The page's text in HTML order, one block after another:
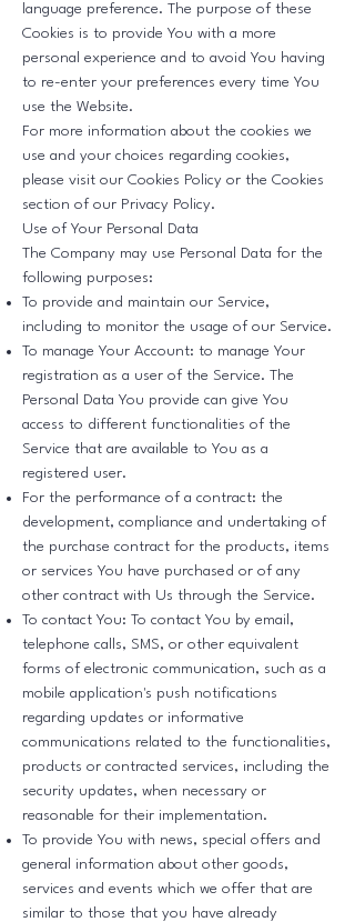
language preference. The purpose of these
Cookies is to provide You with a more
personal experience and to avoid You having
to re-enter your preferences every time You
use the Website.
For more information about the cookies we
use and your choices regarding cookies,
please visit our Cookies Policy or the Cookies
section of our Privacy Policy.
Use of Your Personal Data
The Company may use Personal Data for the
following purposes:
To provide and maintain our Service,
including to monitor the usage of our Service.
To manage Your Account: to manage Your
registration as a user of the Service. The
Personal Data You provide can give You
access to different functionalities of the
Service that are available to You as a
registered user.
For the performance of a contract: the
development, compliance and undertaking of
the purchase contract for the products, items
or services You have purchased or of any
other contract with Us through the Service.
To contact You: To contact You by email,
telephone calls, SMS, or other equivalent
forms of electronic communication, such as a
mobile application's push notifications
regarding updates or informative
communications related to the functionalities,
products or contracted services, including the
security updates, when necessary or
reasonable for their implementation.
To provide You with news, special offers and
general information about other goods,
services and events which we offer that are
similar to those that you have already